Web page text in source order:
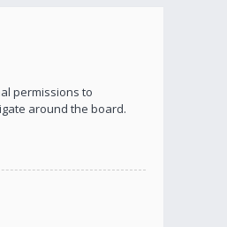
permissions to
around the board.